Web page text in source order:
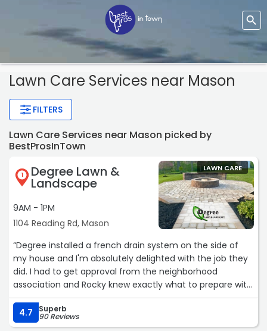
Lawn Care Services near Mason
FILTERS
Lawn Care Services near Mason picked by
BestProsInTown
1 Degree Lawn &
Landscape
9AM - 1PM
1104 Reading Rd, Mason
LAWN CARE
“Degree installed a french drain system on the side of
my house and I'm absolutely delighted with the job they
did. I had to get approval from the neighborhood
association and Rocky knew exactly what to prepare with
the plot plan. The crew had to hand dig the trench due
to utilities and I saw the rocks they pulled up that wasn't
any easy job. The pipe was daylighted where there isn't
4.7 Superb
90 Reviews